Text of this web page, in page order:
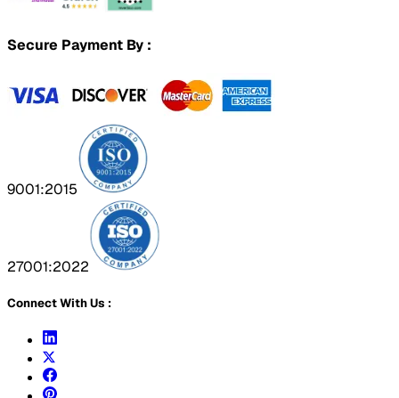
Secure Payment By :
9001:2015
27001:2022
Connect With Us :